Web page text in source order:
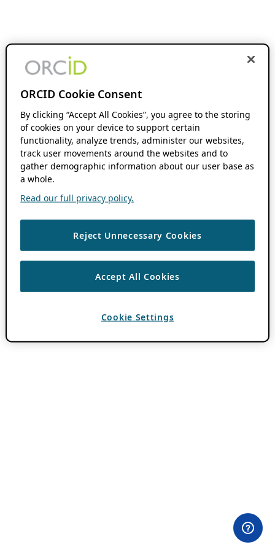
ORCID Cookie Consent
By clicking “Accept All Cookies”, you agree to the storing
of cookies on your device to support certain
functionality, analyze trends, administer our websites,
track user movements around the websites and to
gather demographic information about our user base as
a whole.
Read our full privacy policy.
Reject Unnecessary Cookies
Accept All Cookies
Cookie Settings